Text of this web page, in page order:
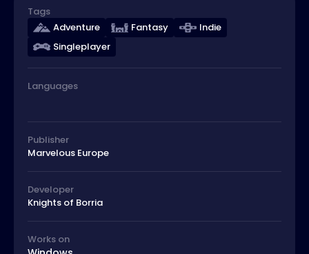
Tags
Adventure
Fantasy
Indie
Singleplayer
Languages
Publisher
Marvelous Europe
Developer
Knights of Borria
Works on